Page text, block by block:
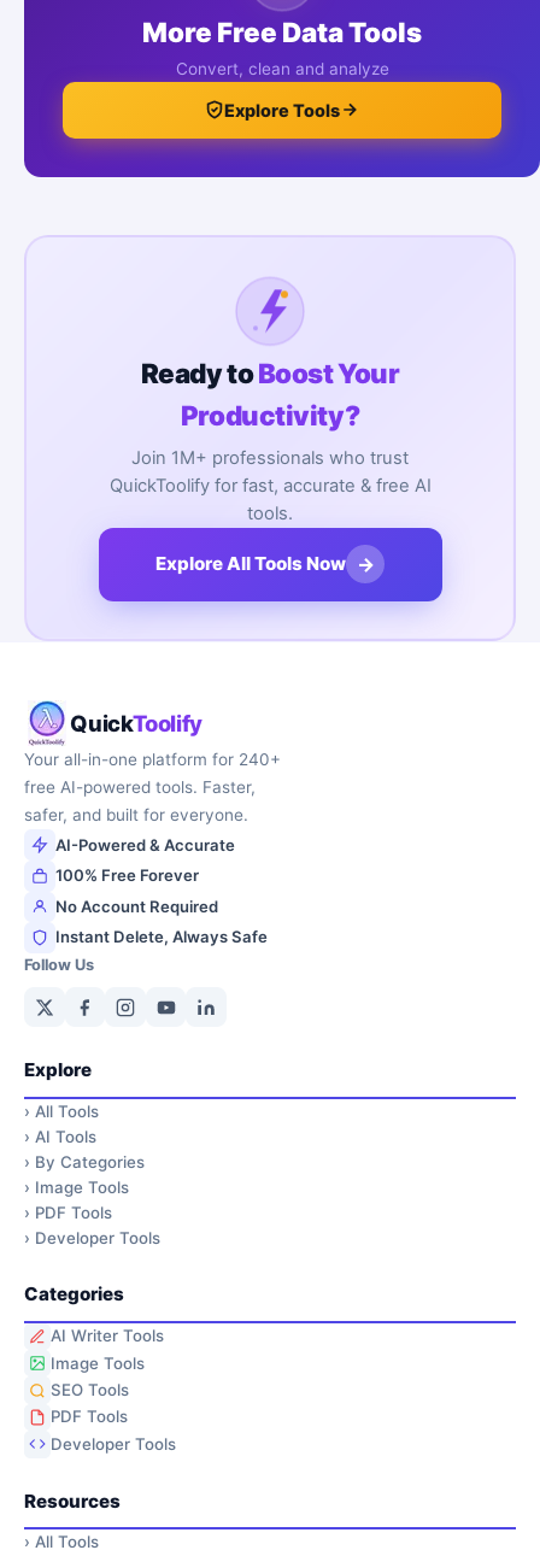
More Free Data Tools
Convert, clean and analyze
Explore Tools
Ready toBoost Your
Productivity?
Join 1M+ professionals who trust
QuickToolify for fast, accurate & free AI
tools.
Explore All Tools Now →
QuickToolify
Your all-in-one platform for 240+
free AI-powered tools. Faster,
safer, and built for everyone.
AI-Powered & Accurate
100% Free Forever
No Account Required
Instant Delete, Always Safe
Follow Us
Explore
› All Tools
› AI Tools
› By Categories
› Image Tools
› PDF Tools
› Developer Tools
Categories
AI Writer Tools
Image Tools
SEO Tools
PDF Tools
Developer Tools
Resources
› All Tools